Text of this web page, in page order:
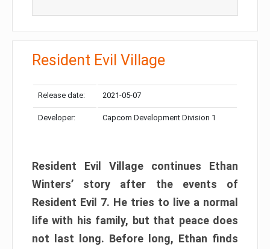
Resident Evil Village
Release date: 2021-05-07
Developer: Capcom Development Division 1
Resident Evil Village continues Ethan
Winters’ story after the events of
Resident Evil 7. He tries to live a normal
life with his family, but that peace does
not last long. Before long, Ethan finds